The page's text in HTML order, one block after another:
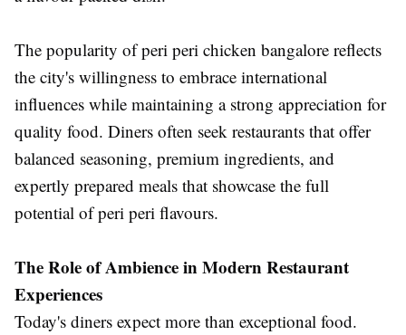
The popularity of peri peri chicken bangalore reflects
the city's willingness to embrace international
influences while maintaining a strong appreciation for
quality food. Diners often seek restaurants that offer
balanced seasoning, premium ingredients, and
expertly prepared meals that showcase the full
potential of peri peri flavours.
The Role of Ambience in Modern Restaurant
Experiences
Today's diners expect more than exceptional food.